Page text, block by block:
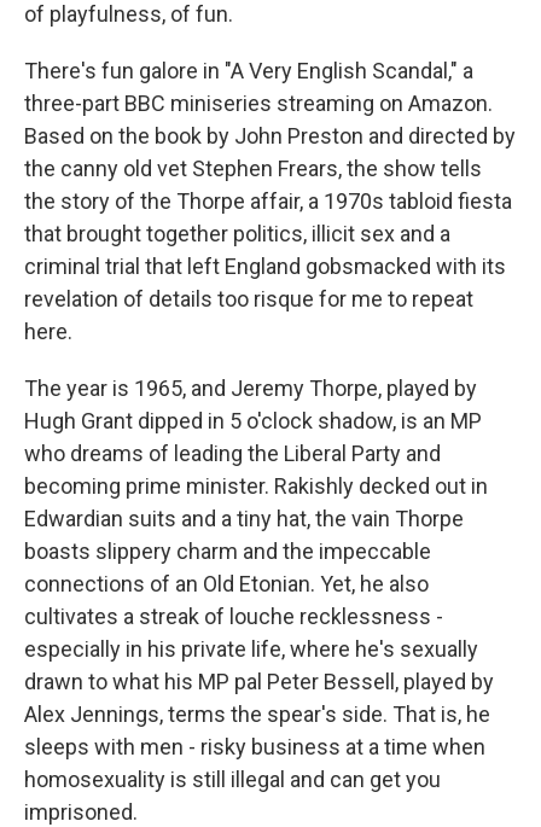
of playfulness, of fun.
There's fun galore in "A Very English Scandal," a
three-part BBC miniseries streaming on Amazon.
Based on the book by John Preston and directed by
the canny old vet Stephen Frears, the show tells
the story of the Thorpe affair, a 1970s tabloid fiesta
that brought together politics, illicit sex and a
criminal trial that left England gobsmacked with its
revelation of details too risque for me to repeat
here.
The year is 1965, and Jeremy Thorpe, played by
Hugh Grant dipped in 5 o'clock shadow, is an MP
who dreams of leading the Liberal Party and
becoming prime minister. Rakishly decked out in
Edwardian suits and a tiny hat, the vain Thorpe
boasts slippery charm and the impeccable
connections of an Old Etonian. Yet, he also
cultivates a streak of louche recklessness -
especially in his private life, where he's sexually
drawn to what his MP pal Peter Bessell, played by
Alex Jennings, terms the spear's side. That is, he
sleeps with men - risky business at a time when
homosexuality is still illegal and can get you
imprisoned.